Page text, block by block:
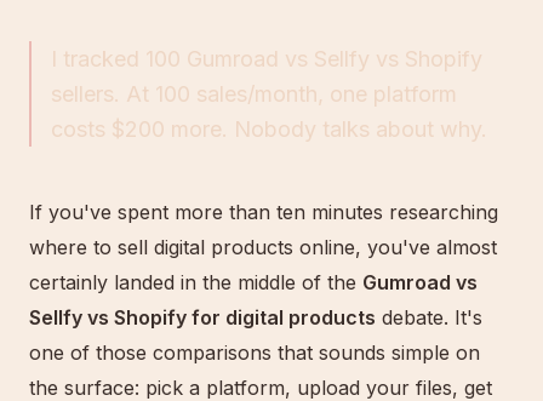
I tracked 100 Gumroad vs Sellfy vs Shopify
sellers. At 100 sales/month, one platform
costs $200 more. Nobody talks about why.
If you've spent more than ten minutes researching
where to sell digital products online, you've almost
certainly landed in the middle of the Gumroad vs
Sellfy vs Shopify for digital products debate. It's
one of those comparisons that sounds simple on
the surface: pick a platform, upload your files, get